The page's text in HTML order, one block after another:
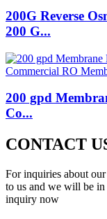
200G Reverse
200 G...
200 gpd
Co...
CONTACT
For inquiries about
to us and we will be
inquiry now